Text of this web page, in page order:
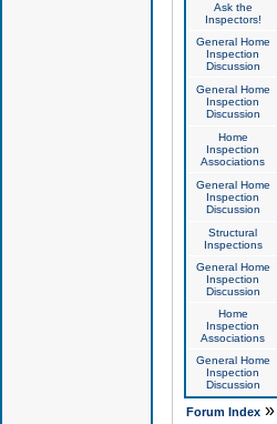
Ask the
Inspectors!
General Home
Inspection
Discussion
General Home
Inspection
Discussion
Home
Inspection
Associations
General Home
Inspection
Discussion
Structural
Inspections
General Home
Inspection
Discussion
Home
Inspection
Associations
General Home
Inspection
Discussion
Forum Index»